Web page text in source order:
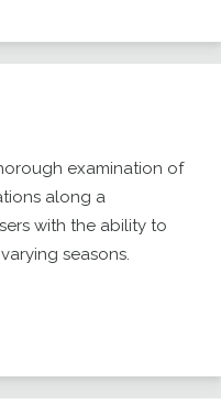
examination of
along a
with the ability to
seasons.